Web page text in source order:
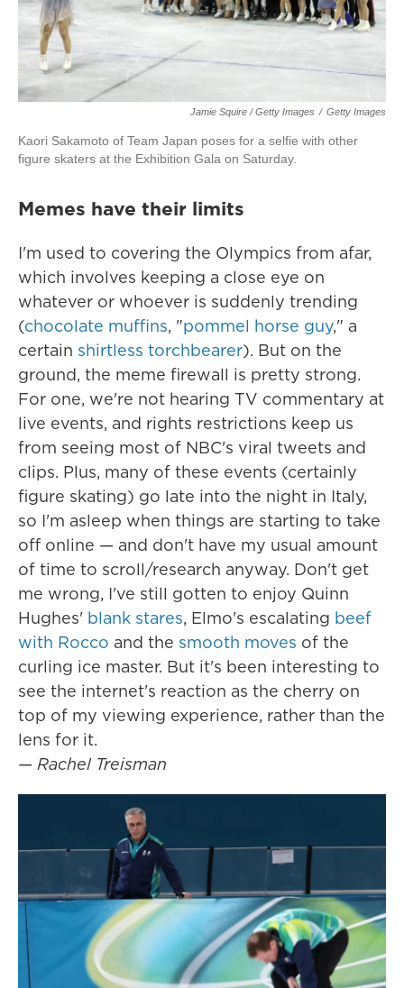
Jamie Squire / Getty Images / Getty Images
Kaori Sakamoto of Team Japan poses for a selfie with other
figure skaters at the Exhibition Gala on Saturday.
Memes have their limits
I'm used to covering the Olympics from afar,
which involves keeping a close eye on
whatever or whoever is suddenly trending
(chocolate muffins, "pommel horse guy," a
certain shirtless torchbearer). But on the
ground, the meme firewall is pretty strong.
For one, we're not hearing TV commentary at
live events, and rights restrictions keep us
from seeing most of NBC's viral tweets and
clips. Plus, many of these events (certainly
figure skating) go late into the night in Italy,
so I'm asleep when things are starting to take
off online — and don't have my usual amount
of time to scroll/research anyway. Don't get
me wrong, I've still gotten to enjoy Quinn
Hughes' blank stares, Elmo's escalating beef
with Rocco and the smooth moves of the
curling ice master. But it's been interesting to
see the internet's reaction as the cherry on
top of my viewing experience, rather than the
lens for it.
— Rachel Treisman